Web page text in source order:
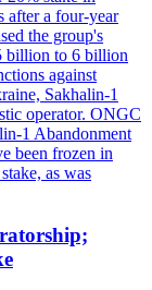
after a four-year
the group's
billion to 6 billion
against
Sakhalin-1
operator. ONGC
1 Abandonment
been frozen in
as was